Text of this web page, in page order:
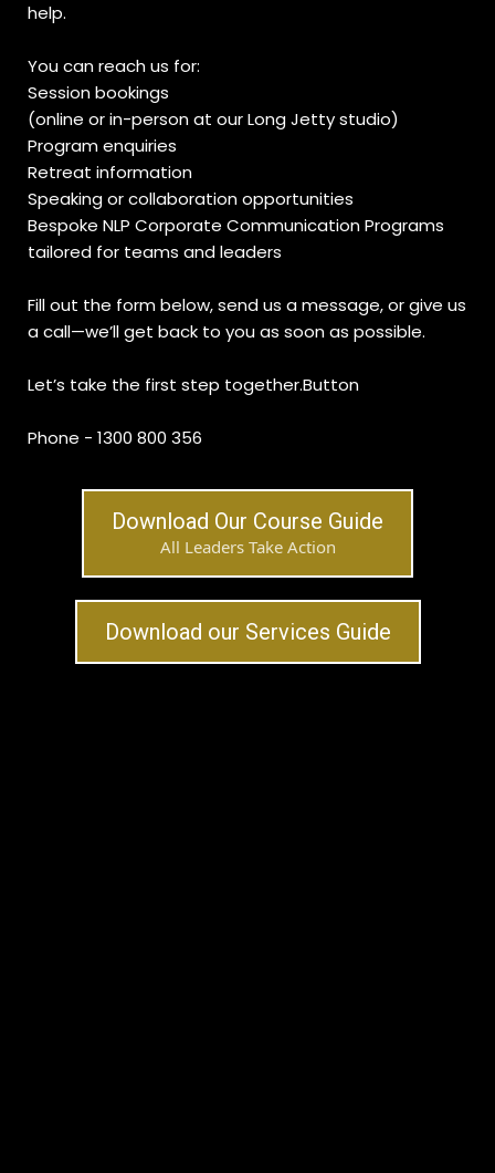
help.
You can reach us for:
Session bookings
(online or in-person at our Long Jetty studio)
Program enquiries
Retreat information
Speaking or collaboration opportunities
Bespoke NLP Corporate Communication Programs
tailored for teams and leaders
Fill out the form below, send us a message, or give us
a call—we’ll get back to you as soon as possible.
Let’s take the first step together.Button
Phone - 1300 800 356
Download Our Course Guide
All Leaders Take Action
Download our Services Guide